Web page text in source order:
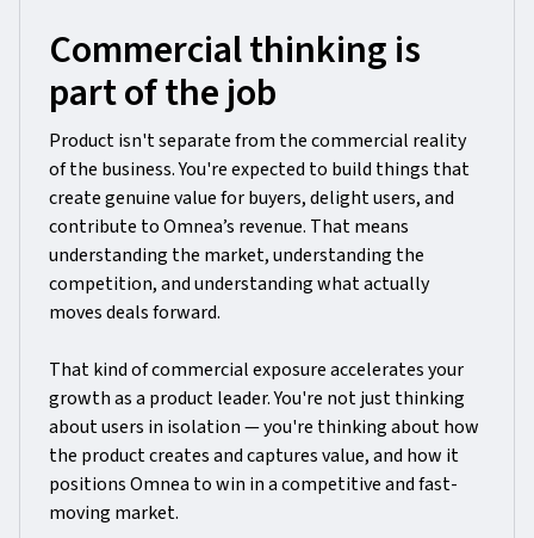
Commercial thinking is
part of the job
Product isn't separate from the commercial reality
of the business. You're expected to build things that
create genuine value for buyers, delight users, and
contribute to Omnea’s revenue. That means
understanding the market, understanding the
competition, and understanding what actually
moves deals forward.
That kind of commercial exposure accelerates your
growth as a product leader. You're not just thinking
about users in isolation — you're thinking about how
the product creates and captures value, and how it
positions Omnea to win in a competitive and fast-
moving market.